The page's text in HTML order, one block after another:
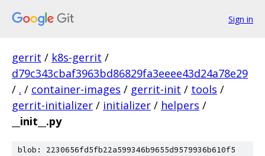
Sign in
gerrit / k8s-gerrit /
d79c343cbaf3963bd86829fa3eeee43d24a78e29
/ . / container-images / gerrit-init / tools /
gerrit-initializer / initializer / helpers /
__init__.py
blob: 2230656fd5fb22a599346b9655d9579936b610f5